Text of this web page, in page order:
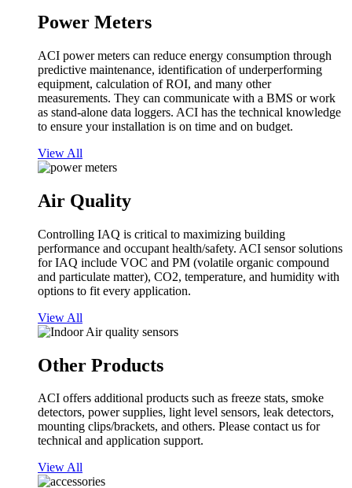
Power Meters
ACI power meters can reduce energy consumption through
predictive maintenance, identification of underperforming
equipment, calculation of ROI, and many other
measurements. They can communicate with a BMS or work
as stand-alone data loggers. ACI has the technical knowledge
to ensure your installation is on time and on budget.
View All
Air Quality
Controlling IAQ is critical to maximizing building
performance and occupant health/safety. ACI sensor solutions
for IAQ include VOC and PM (volatile organic compound
and particulate matter), CO2, temperature, and humidity with
options to fit every application.
View All
Other Products
ACI offers additional products such as freeze stats, smoke
detectors, power supplies, light level sensors, leak detectors,
mounting clips/brackets, and others. Please contact us for
technical and application support.
View All